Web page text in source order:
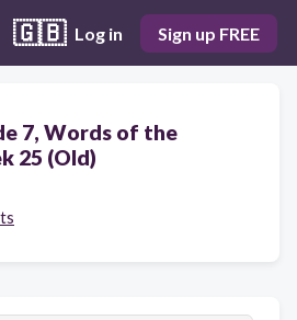
🇬🇧 Log in Sign up FREE
7, Words of the
25 (Old)